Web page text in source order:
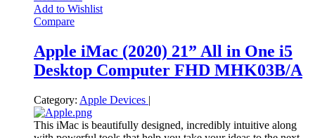
Add to Wishlist
Compare
Apple iMac (2020) 21” All in One i5
Desktop Computer FHD MHK03B/A
Category: Apple Devices |
This iMac is beautifully designed, incredibly intuitive along